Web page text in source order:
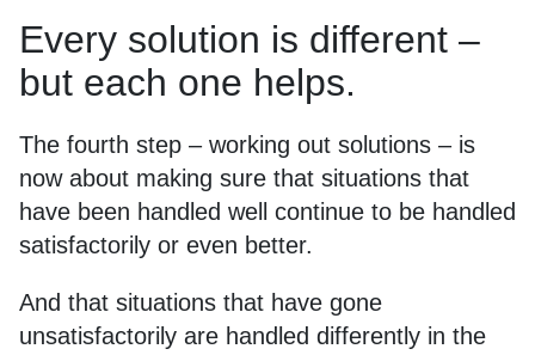
Every solution is different –
but each one helps.
The fourth step – working out solutions – is
now about making sure that situations that
have been handled well continue to be handled
satisfactorily or even better.
And that situations that have gone
unsatisfactorily are handled differently in the